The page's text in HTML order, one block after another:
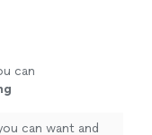
can
can want and